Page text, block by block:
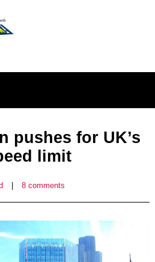
pushes for UK’s
limit
8 comments